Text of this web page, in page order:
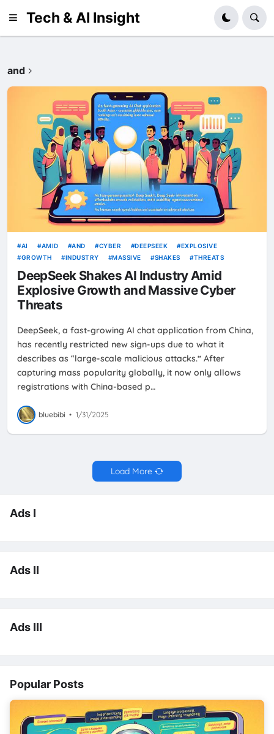
Tech & AI Insight
and
AI AMID AND CYBER DEEPSEEK
EXPLOSIVE
GROWTH
INDUSTRY MASSIVE SHAKES THREATS
DeepSeek Shakes AI Industry Amid
Explosive Growth and Massive Cyber
Threats
DeepSeek, a fast-growing AI chat application from China,
has recently restricted new sign-ups due to what it
describes as “large-scale malicious attacks.” After
capturing mass popularity globally, it now only allows
registrations with China-based p…
bluebibi • 1/31/2025
Load More
Ads I
Ads II
Ads III
Popular Posts